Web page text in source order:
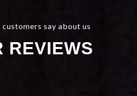
say about us
REVIEWS